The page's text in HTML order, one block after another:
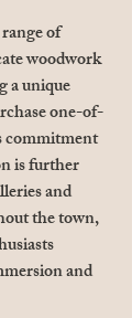
of
woodwork
a unique
one-of-
commitment
is further
and
the town,
and